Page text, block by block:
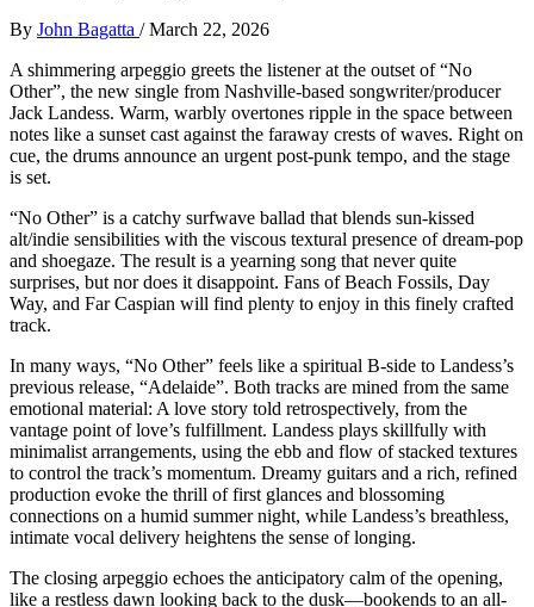
By John Bagatta / March 22, 2026
A shimmering arpeggio greets the listener at the outset of “No
Other”, the new single from Nashville-based songwriter/producer
Jack Landess. Warm, warbly overtones ripple in the space between
notes like a sunset cast against the faraway crests of waves. Right on
cue, the drums announce an urgent post-punk tempo, and the stage
is set.
“No Other” is a catchy surfwave ballad that blends sun-kissed
alt/indie sensibilities with the viscous textural presence of dream-pop
and shoegaze. The result is a yearning song that never quite
surprises, but nor does it disappoint. Fans of Beach Fossils, Day
Way, and Far Caspian will find plenty to enjoy in this finely crafted
track.
In many ways, “No Other” feels like a spiritual B-side to Landess’s
previous release, “Adelaide”. Both tracks are mined from the same
emotional material: A love story told retrospectively, from the
vantage point of love’s fulfillment. Landess plays skillfully with
minimalist arrangements, using the ebb and flow of stacked textures
to control the track’s momentum. Dreamy guitars and a rich, refined
production evoke the thrill of first glances and blossoming
connections on a humid summer night, while Landess’s breathless,
intimate vocal delivery heightens the sense of longing.
The closing arpeggio echoes the anticipatory calm of the opening,
like a restless dawn looking back to the dusk—bookends to an all-